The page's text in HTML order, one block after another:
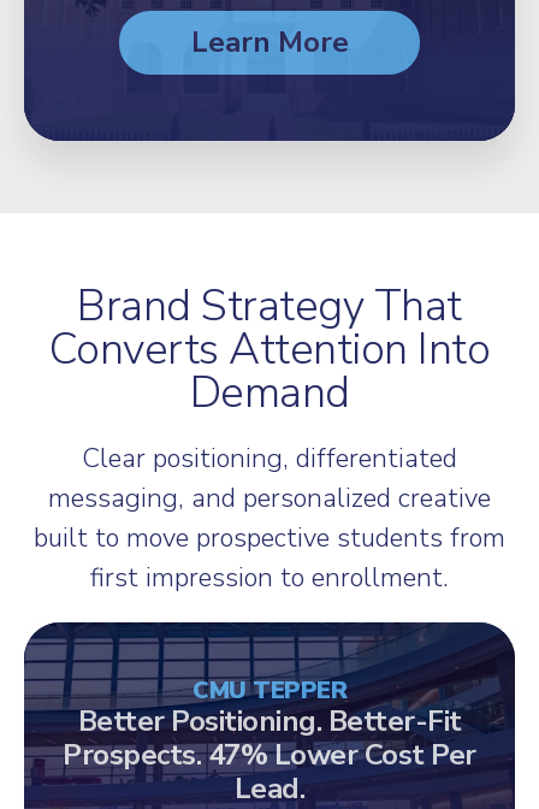
Learn More
Brand Strategy That
Converts Attention Into
Demand
Clear positioning, differentiated
messaging, and personalized creative
built to move prospective students from
first impression to enrollment.
CMU TEPPER
Better Positioning. Better-Fit
Prospects. 47% Lower Cost Per
Lead.